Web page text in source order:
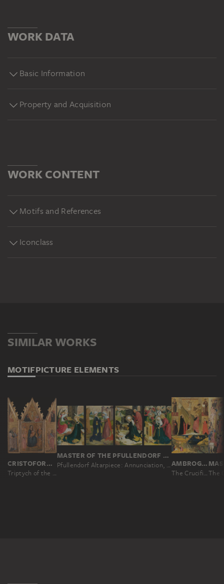
WORK DATA
Basic Information
Property and Acquisition
WORK CONTENT
Motifs and References
Iconclass
SIMILAR WORKS
MOTIFPICTURE ELEMENTS
CRISTOFORO DI BINDOCCIO, MEO DI PERO
Triptych of the Madonna with the Child and Saints, Crucifixion, four saints and the Annunciation to Mary
MASTER OF THE PFULLENDORF ALTAR, BARTHOLOMÄUS ZEITBLOM; WORKSHOP ?
Pfullendorf Altarpiece: Annunciation, Visitation, Nativity, Death of the Virgin AMBROGIO LORENZETTI
The Crucifixion, the Nativity and SaintsThe